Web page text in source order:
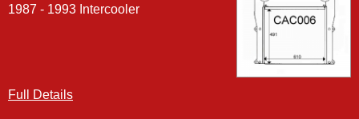
1987 - 1993 Intercooler
Full Details